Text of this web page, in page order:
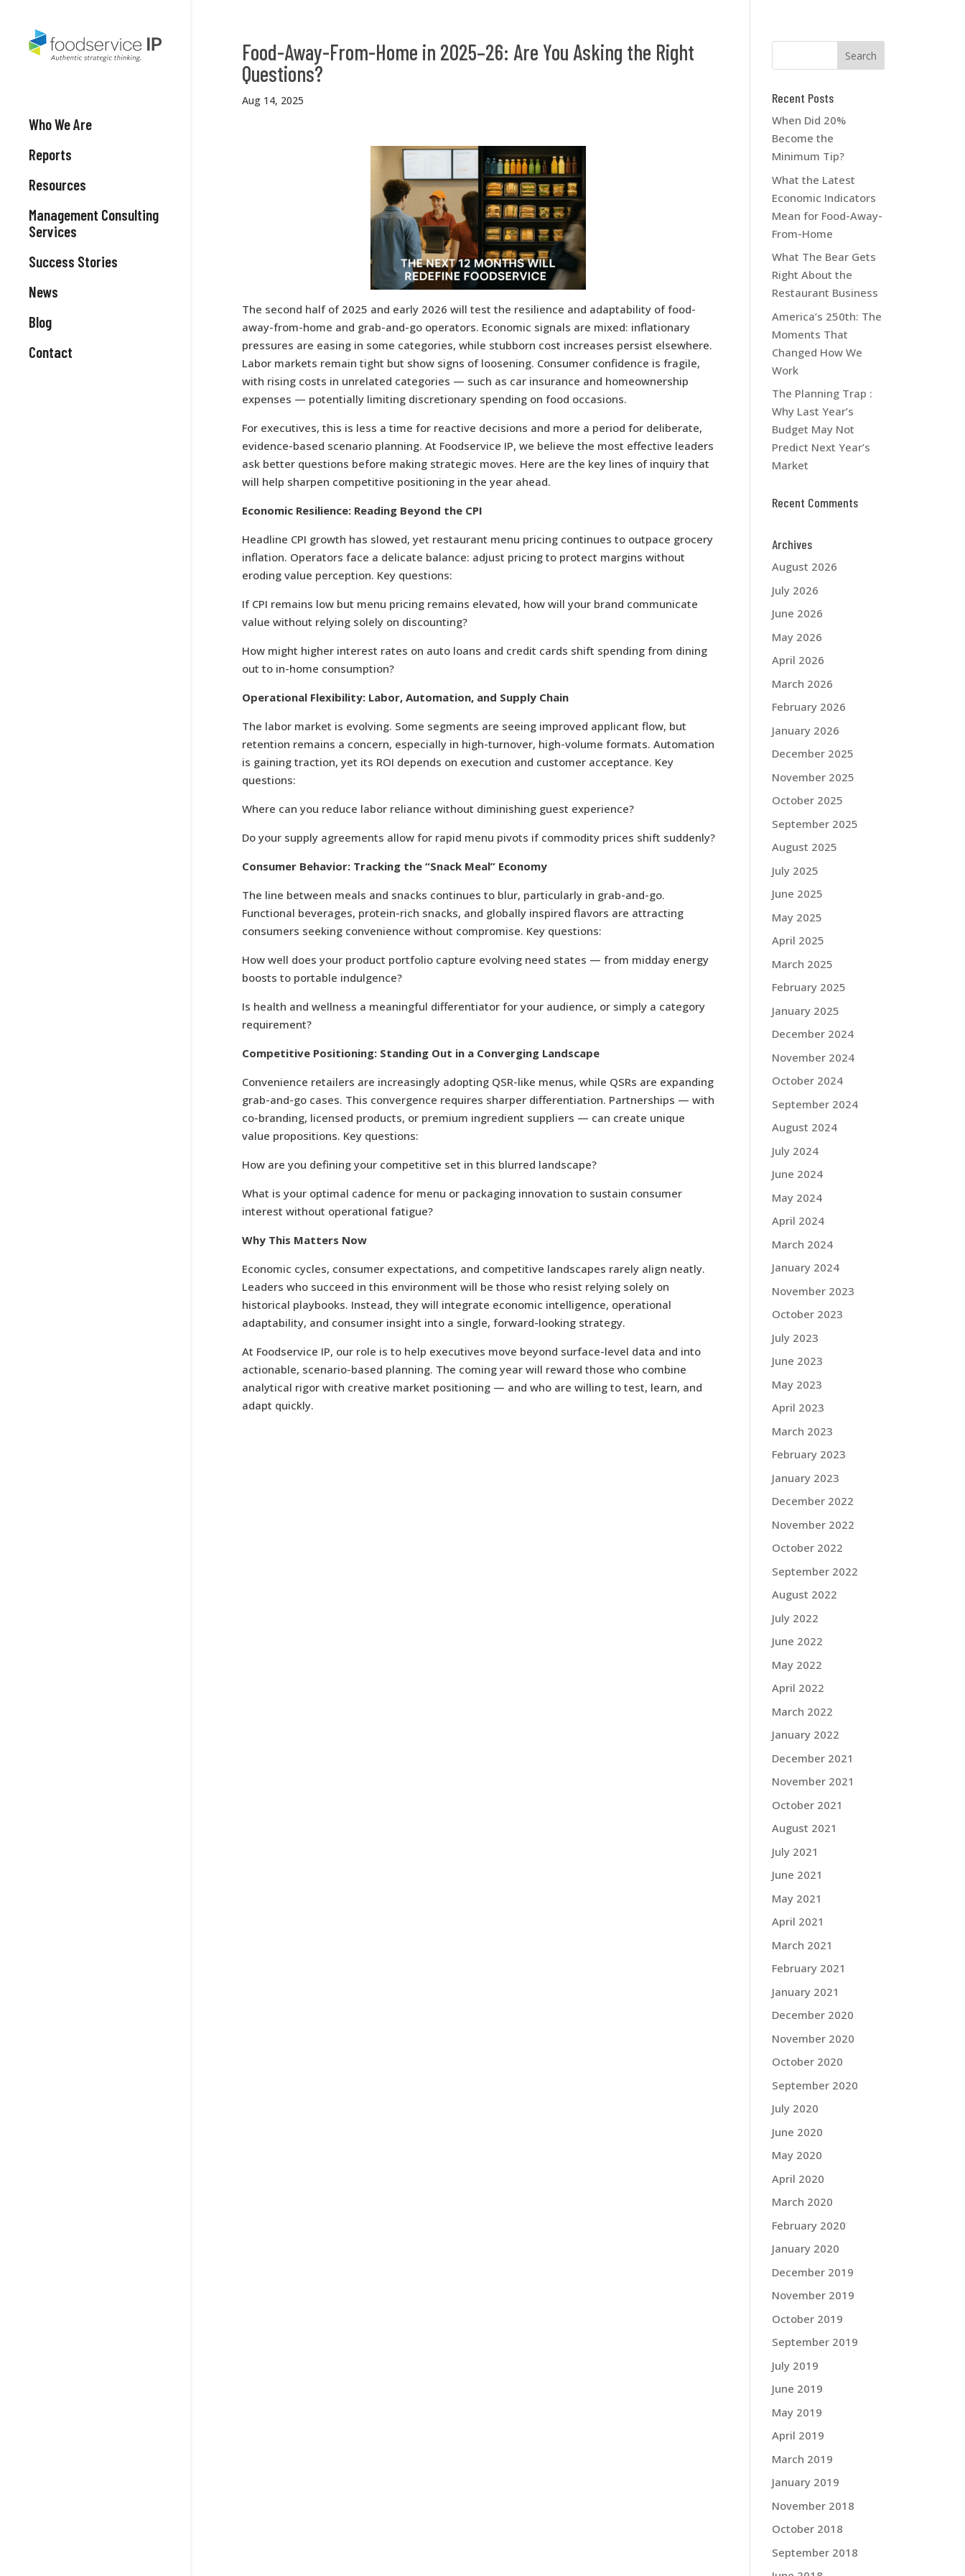
Who We Are
Reports
Resources
Management Consulting
Services
Success Stories
News
Blog
Contact
Food-Away-From-Home in 2025–26: Are You Asking the Right
Questions?
Aug 14, 2025
The second half of 2025 and early 2026 will test the resilience and adaptability of food-
away-from-home and grab-and-go operators. Economic signals are mixed: inflationary
pressures are easing in some categories, while stubborn cost increases persist elsewhere.
Labor markets remain tight but show signs of loosening. Consumer confidence is fragile,
with rising costs in unrelated categories — such as car insurance and homeownership
expenses — potentially limiting discretionary spending on food occasions.
For executives, this is less a time for reactive decisions and more a period for deliberate,
evidence-based scenario planning. At Foodservice IP, we believe the most effective leaders
ask better questions before making strategic moves. Here are the key lines of inquiry that
will help sharpen competitive positioning in the year ahead.
Economic Resilience: Reading Beyond the CPI
Headline CPI growth has slowed, yet restaurant menu pricing continues to outpace grocery
inflation. Operators face a delicate balance: adjust pricing to protect margins without
eroding value perception. Key questions:
If CPI remains low but menu pricing remains elevated, how will your brand communicate
value without relying solely on discounting?
How might higher interest rates on auto loans and credit cards shift spending from dining
out to in-home consumption?
Operational Flexibility: Labor, Automation, and Supply Chain
The labor market is evolving. Some segments are seeing improved applicant flow, but
retention remains a concern, especially in high-turnover, high-volume formats. Automation
is gaining traction, yet its ROI depends on execution and customer acceptance. Key
questions:
Where can you reduce labor reliance without diminishing guest experience?
Do your supply agreements allow for rapid menu pivots if commodity prices shift suddenly?
Consumer Behavior: Tracking the “Snack Meal” Economy
The line between meals and snacks continues to blur, particularly in grab-and-go.
Functional beverages, protein-rich snacks, and globally inspired flavors are attracting
consumers seeking convenience without compromise. Key questions:
How well does your product portfolio capture evolving need states — from midday energy
boosts to portable indulgence?
Is health and wellness a meaningful differentiator for your audience, or simply a category
requirement?
Competitive Positioning: Standing Out in a Converging Landscape
Convenience retailers are increasingly adopting QSR-like menus, while QSRs are expanding
grab-and-go cases. This convergence requires sharper differentiation. Partnerships — with
co-branding, licensed products, or premium ingredient suppliers — can create unique
value propositions. Key questions:
How are you defining your competitive set in this blurred landscape?
What is your optimal cadence for menu or packaging innovation to sustain consumer
interest without operational fatigue?
Why This Matters Now
Economic cycles, consumer expectations, and competitive landscapes rarely align neatly.
Leaders who succeed in this environment will be those who resist relying solely on
historical playbooks. Instead, they will integrate economic intelligence, operational
adaptability, and consumer insight into a single, forward-looking strategy.
At Foodservice IP, our role is to help executives move beyond surface-level data and into
actionable, scenario-based planning. The coming year will reward those who combine
analytical rigor with creative market positioning — and who are willing to test, learn, and
adapt quickly.
Recent Posts
When Did 20%
Become the
Minimum Tip?
What the Latest
Economic Indicators
Mean for Food-Away-
From-Home
What The Bear Gets
Right About the
Restaurant Business
America’s 250th: The
Moments That
Changed How We
Work
The Planning Trap :
Why Last Year’s
Budget May Not
Predict Next Year’s
Market
Recent Comments
Archives
August 2026
July 2026
June 2026
May 2026
April 2026
March 2026
February 2026
January 2026
December 2025
November 2025
October 2025
September 2025
August 2025
July 2025
June 2025
May 2025
April 2025
March 2025
February 2025
January 2025
December 2024
November 2024
October 2024
September 2024
August 2024
July 2024
June 2024
May 2024
April 2024
March 2024
January 2024
November 2023
October 2023
July 2023
June 2023
May 2023
April 2023
March 2023
February 2023
January 2023
December 2022
November 2022
October 2022
September 2022
August 2022
July 2022
June 2022
May 2022
April 2022
March 2022
January 2022
December 2021
November 2021
October 2021
August 2021
July 2021
June 2021
May 2021
April 2021
March 2021
February 2021
January 2021
December 2020
November 2020
October 2020
September 2020
July 2020
June 2020
May 2020
April 2020
March 2020
February 2020
January 2020
December 2019
November 2019
October 2019
September 2019
July 2019
June 2019
May 2019
April 2019
March 2019
January 2019
November 2018
October 2018
September 2018